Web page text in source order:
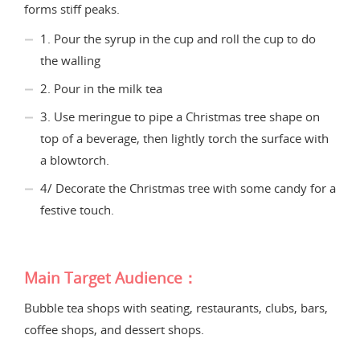
forms stiff peaks.
1. Pour the syrup in the cup and roll the cup to do
the walling
2. Pour in the milk tea
3. Use meringue to pipe a Christmas tree shape on
top of a beverage, then lightly torch the surface with
a blowtorch.
4/ Decorate the Christmas tree with some candy for a
festive touch.
Main Target Audience：
Bubble tea shops with seating, restaurants, clubs, bars,
coffee shops, and dessert shops.